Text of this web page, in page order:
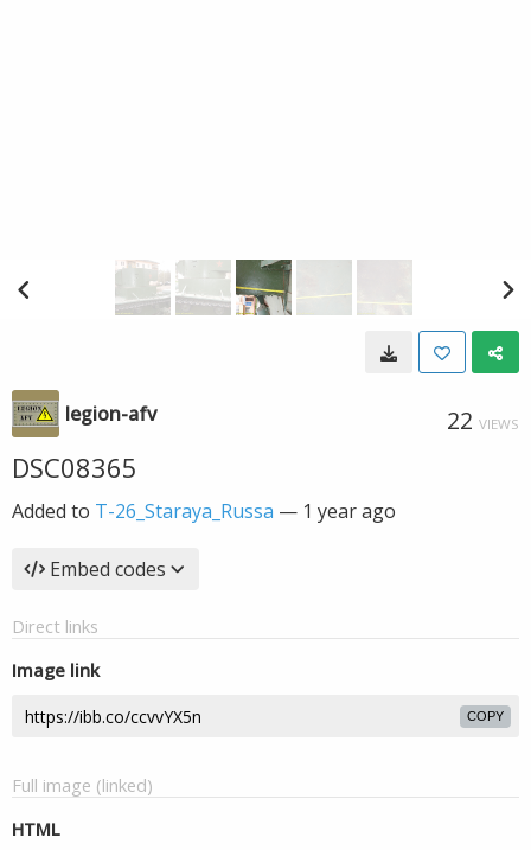
legion-afv 22 VIEWS
DSC08365
Added to T-26_Staraya_Russa — 1 year ago
Embed codes
Direct links
Image link
COPY
Full image (linked)
HTML